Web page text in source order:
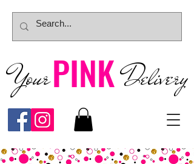
YourPINK Delivery